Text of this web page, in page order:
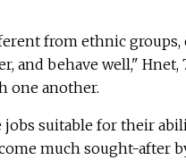
from ethnic groups,
and behave well," Hnet,
one another.
suitable for their
much sought-after